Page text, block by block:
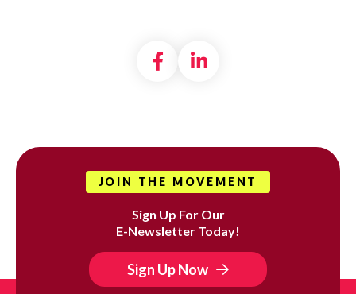
Share on Facebook
Share on
JOIN THE MOVEMENT
Sign Up For Our
E-Newsletter Today!
Sign Up Now